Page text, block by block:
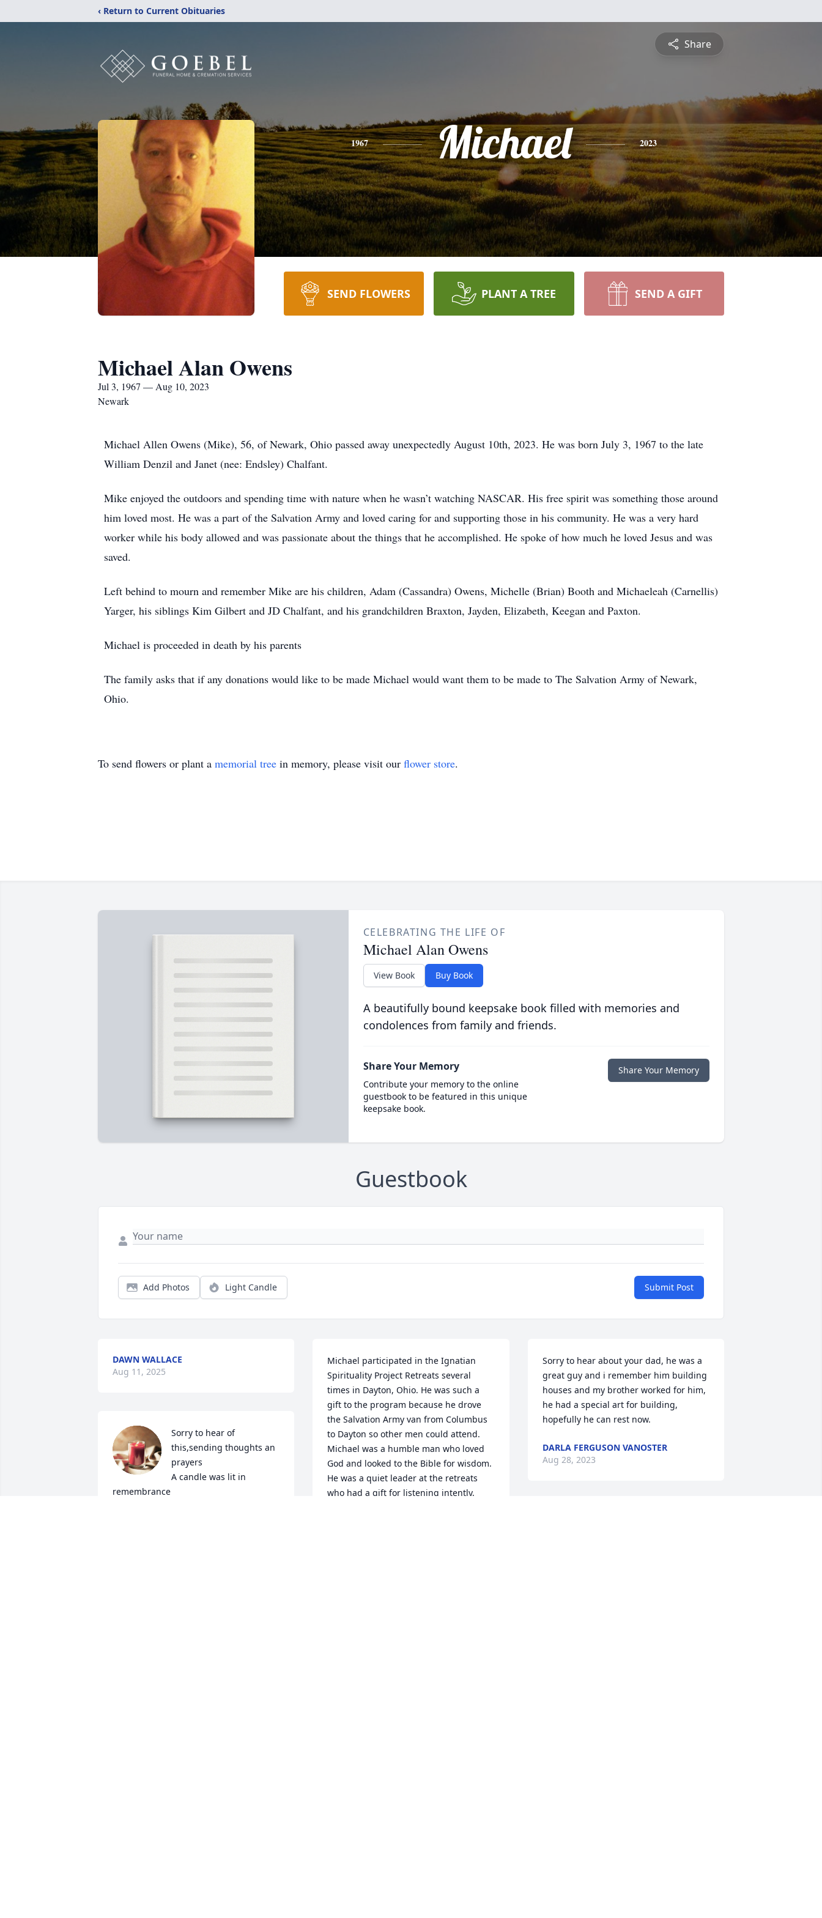
‹ Return to Current Obituaries
Share
1967 Michael 2023
SEND FLOWERS PLANT A TREE SEND A GIFT
Michael Alan Owens
Jul 3, 1967 — Aug 10, 2023
Newark
Michael Allen Owens (Mike), 56, of Newark, Ohio passed away unexpectedly August 10th, 2023. He was born July 3, 1967 to the late
William Denzil and Janet (nee: Endsley) Chalfant.
Mike enjoyed the outdoors and spending time with nature when he wasn’t watching NASCAR. His free spirit was something those around
him loved most. He was a part of the Salvation Army and loved caring for and supporting those in his community. He was a very hard
worker while his body allowed and was passionate about the things that he accomplished. He spoke of how much he loved Jesus and was
saved.
Left behind to mourn and remember Mike are his children, Adam (Cassandra) Owens, Michelle (Brian) Booth and Michaeleah (Carnellis)
Yarger, his siblings Kim Gilbert and JD Chalfant, and his grandchildren Braxton, Jayden, Elizabeth, Keegan and Paxton.
Michael is proceeded in death by his parents
The family asks that if any donations would like to be made Michael would want them to be made to The Salvation Army of Newark,
Ohio.
To send flowers or plant a memorial tree in memory, please visit our flower store.
CELEBRATING THE LIFE OF
Michael Alan Owens
View Book Buy Book
A beautifully bound keepsake book filled with memories and
condolences from family and friends.
Share Your Memory
Contribute your memory to the online
guestbook to be featured in this unique
keepsake book.
Share Your Memory
Guestbook
Add Photos Light Candle Submit Post
DAWN WALLACE
Aug 11, 2025
Sorry to hear of
this,sending thoughts an
prayers
A candle was lit in
remembrance
Michael participated in the Ignatian
Spirituality Project Retreats several
times in Dayton, Ohio. He was such a
gift to the program because he drove
the Salvation Army van from Columbus
to Dayton so other men could attend.
Michael was a humble man who loved
God and looked to the Bible for wisdom.
He was a quiet leader at the retreats
who had a gift for listening intently.
Sorry to hear about your dad, he was a
great guy and i remember him building
houses and my brother worked for him,
he had a special art for building,
hopefully he can rest now.
DARLA FERGUSON VANOSTER
Aug 28, 2023